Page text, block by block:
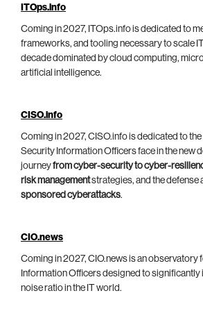
ITOps.info
Coming in 2027, ITOps.info is dedicated to
frameworks, and tooling necessary to scale
decade dominated by cloud computing,
artificial intelligence.
CISO.info
Coming in 2027, CISO.info is dedicated to
Security Information Officers face in the new
journeyfrom cyber-security to cyber-
risk managementstrategies, and the defense
sponsored cyberattacks.
CIO.news
Coming in 2027, CIO.news is an observatory
Information Officers designed to
noise ratio in the IT world.